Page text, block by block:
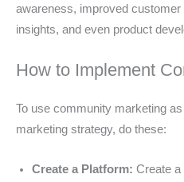
awareness, improved
insights, and even product
How to Implement
To use community marketing
marketing strategy, do these:
Create a Platform: Create